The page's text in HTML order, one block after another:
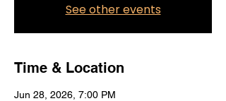
See other events
Time & Location
Jun 28, 2026, 7:00 PM